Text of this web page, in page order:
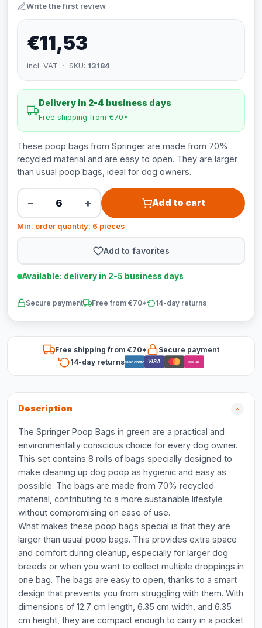
Write the first review
€11,53
incl. VAT · SKU: 13184
Delivery in 2-4 business days
Free shipping from €70*
These poop bags from Springer are made from 70%
recycled material and are easy to open. They are larger
than usual poop bags, ideal for dog owners.
− + Add to cart
Min. order quantity: 6 pieces
Add to favorites
Available: delivery in 2-5 business days
Secure payment Free from €70* 14-day returns
Free shipping from €70*
Secure payment
14-day returnsBancontact VISA iDEAL
Description
The Springer Poop Bags in green are a practical and
environmentally conscious choice for every dog owner.
This set contains 8 rolls of bags specially designed to
make cleaning up dog poop as hygienic and easy as
possible. The bags are made from 70% recycled
material, contributing to a more sustainable lifestyle
without compromising on ease of use.
What makes these poop bags special is that they are
larger than usual poop bags. This provides extra space
and comfort during cleanup, especially for larger dog
breeds or when you want to collect multiple droppings in
one bag. The bags are easy to open, thanks to a smart
design that prevents you from struggling with them. With
dimensions of 12.7 cm length, 6.35 cm width, and 6.35
cm height, they are compact enough to carry in a pocket